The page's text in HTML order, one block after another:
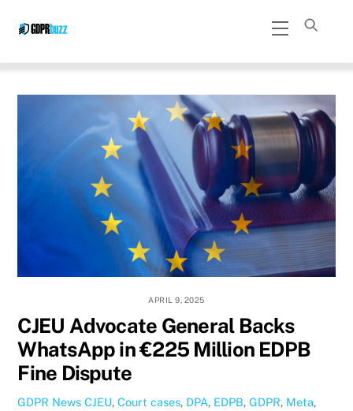
Menu
APRIL 9, 2025
CJEU Advocate General Backs
WhatsApp in €225 Million EDPB
Fine Dispute
GDPR News CJEU,Court cases, DPA, EDPB,GDPR, Meta,